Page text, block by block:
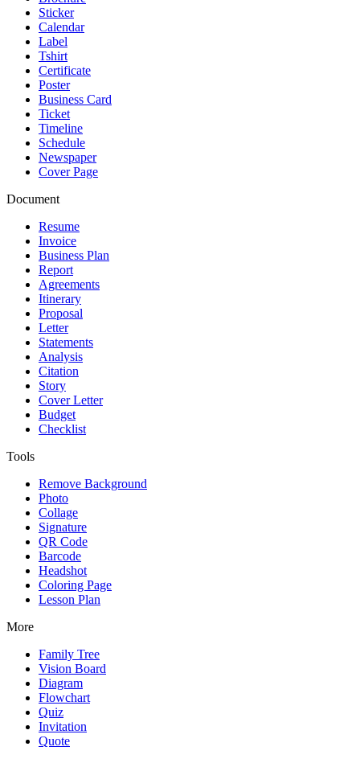
Sticker
Calendar
Label
Tshirt
Certificate
Poster
Business Card
Ticket
Timeline
Schedule
Newspaper
Cover Page
Document
Resume
Invoice
Business Plan
Report
Agreements
Itinerary
Proposal
Letter
Statements
Analysis
Citation
Story
Cover Letter
Budget
Checklist
Tools
Remove Background
Photo
Collage
Signature
QR Code
Barcode
Headshot
Coloring Page
Lesson Plan
More
Family Tree
Vision Board
Diagram
Flowchart
Quiz
Invitation
Quote